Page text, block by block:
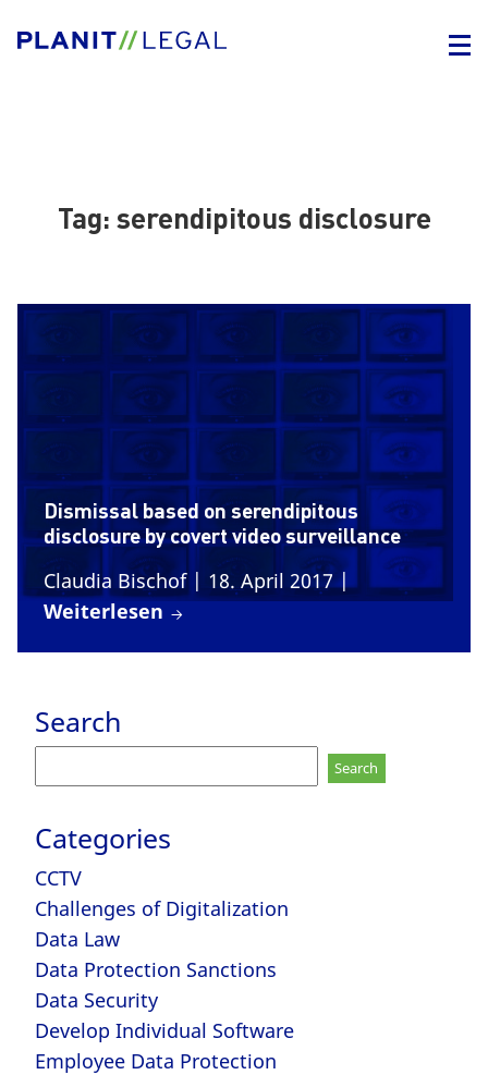
Tag: serendipitous disclosure
Dismissal based on serendipitous
disclosure by covert video surveillance
Claudia Bischof| 18. April 2017|
Weiterlesen
Search
for:
Categories
CCTV
Challenges of Digitalization
Data Law
Data Protection Sanctions
Data Security
Develop Individual Software
Employee Data Protection